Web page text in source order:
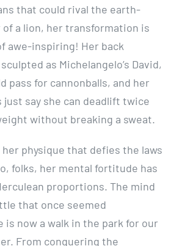
that could rival the earth-
a lion, her transformation is
awe-inspiring! Her back
as Michelangelo’s David,
pass for cannonballs, and her
just say she can deadlift twice
without breaking a sweat.
her physique that defies the laws
folks, her mental fortitude has
proportions. The mind
that once seemed
is now a walk in the park for our
From conquering the